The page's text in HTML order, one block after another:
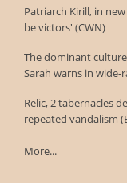
Patriarch Kirill, in
be victors' (CWN)
The dominant
Sarah warns in
Relic, 2 tabernacles
repeated vandalism
More...